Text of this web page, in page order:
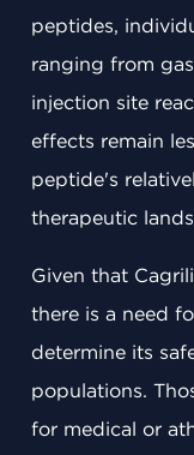
peptides,
ranging from
injection site
effects remain
peptide's
therapeutic
Given that
there is a need
determine its
populations.
for medical or